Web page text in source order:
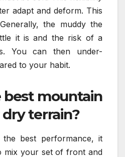
adapt and deform. This
the muddy the
it is and the risk of a
You can then under-
to your habit.
mountain
terrain?
best performance, it
mix your set of front and